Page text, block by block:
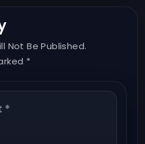
Not Be Published.
*